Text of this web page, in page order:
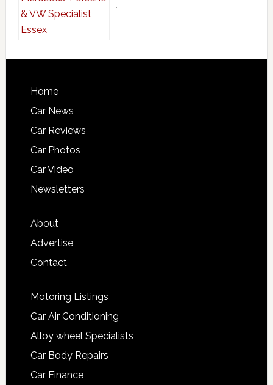
…
Home
Car News
Car Reviews
Car Photos
Car Video
Newsletters
About
Advertise
Contact
Motoring Listings
Car Air Conditioning
Alloy wheel Specialists
Car Body Repairs
Car Finance